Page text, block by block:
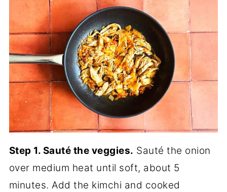
Step 1. Sauté the veggies. Sauté the onion
over medium heat until soft, about 5
minutes. Add the kimchi and cooked